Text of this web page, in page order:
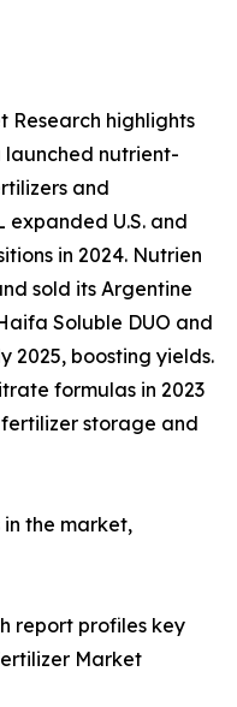
Research highlights
nutrient-
and
expanded U.S. and
in 2024. Nutrien
sold its Argentine
Soluble DUO and
2025, boosting yields.
formulas in 2023
storage and
the market,
report profiles key
Market